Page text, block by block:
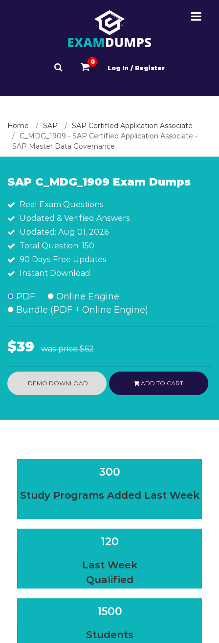
0
Log In / Register
Home SAP
SAP Certified Application Associate
C_MDG_1909 - SAP Certified Application Associate -
SAP Master Data Governance
SAP C_MDG_1909 Exam Dumps
Real Exam Questions
Updated & Verified Answers
Updated: Aug 01, 2026
Total Question: 150
90 Days Free Updates
Instant Download
PDF
Online Engine
Bundle (PDF + Online Engine)
$39 was price$62
DEMO DOWNLOAD ADD TO CART
300
Study Programs Added Last Week
120
Last Week
Qualified
1500
Students